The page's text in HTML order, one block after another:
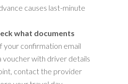
causes last-minute
what documents
your confirmation email
voucher with driver details
contact the provider